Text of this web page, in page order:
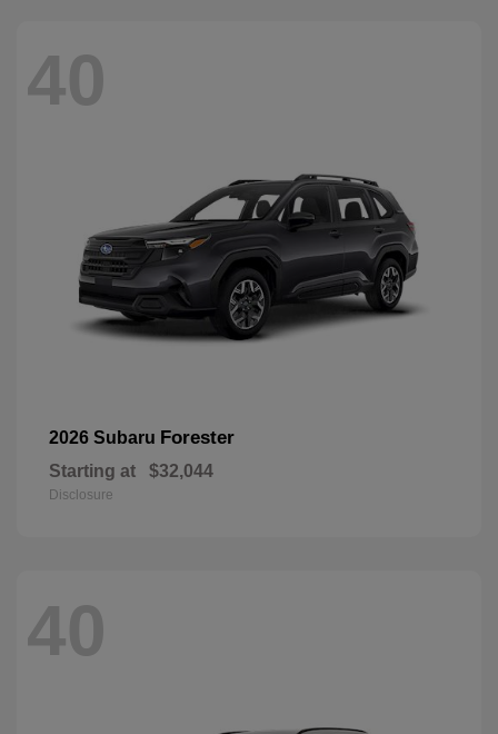
40
2026 Subaru Forester
Starting at $32,044
Disclosure
40